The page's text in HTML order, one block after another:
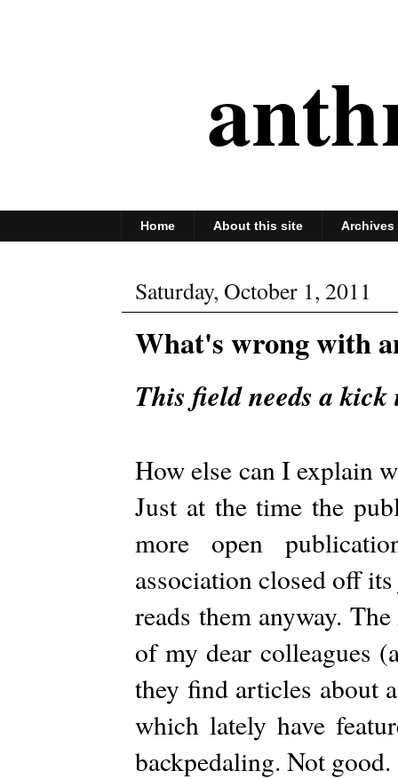
Home About this site Archives
Saturday, October 1, 2011
What's wrong with
This field needs a
How else can I explain
Just at the time the
more open
association closed off
reads them anyway. The
of my dear colleagues
they find articles about
which lately have
backpedaling. Not good.